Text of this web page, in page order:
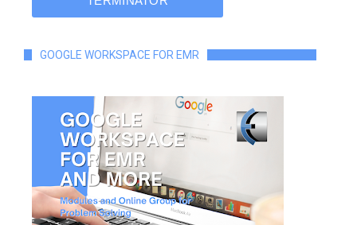
GOOGLE WORKSPACE FOR EMR